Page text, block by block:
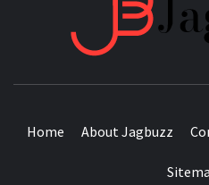
Home About Jagbuzz